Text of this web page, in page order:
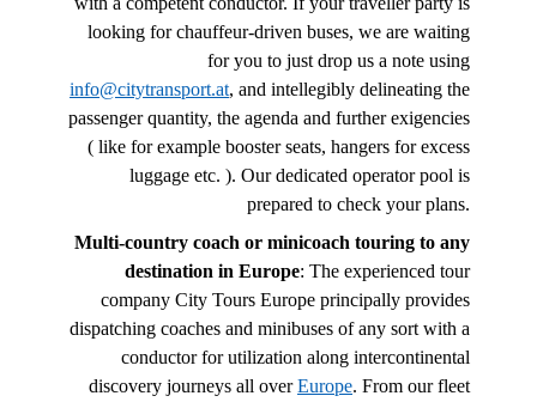
looking for chauffeur-driven buses, we are waiting
for you to just drop us a note using
info@citytransport.at, and intellegibly delineating the
passenger quantity, the agenda and further exigencies
( like for example booster seats, hangers for excess
luggage etc. ). Our dedicated operator pool is
prepared to check your plans.
Multi-country coach or minicoach touring to any
destination in Europe: The experienced tour
company City Tours Europe principally provides
dispatching coaches and minibuses of any sort with a
conductor for utilization along intercontinental
discovery journeys all overEurope. From our fleet